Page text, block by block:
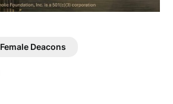
Female Deacons